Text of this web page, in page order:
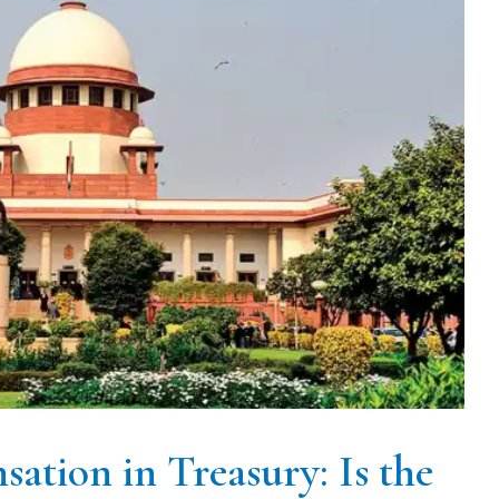
in Treasury: Is the